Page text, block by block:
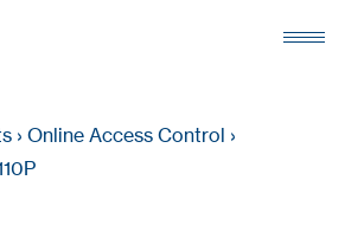
› Online Access Control ›